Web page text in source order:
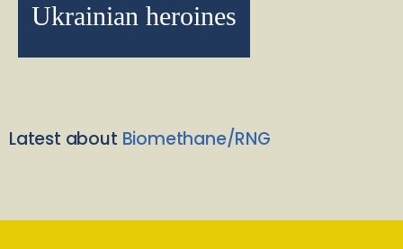
Ukrainian heroines
Latest about Biomethane/RNG